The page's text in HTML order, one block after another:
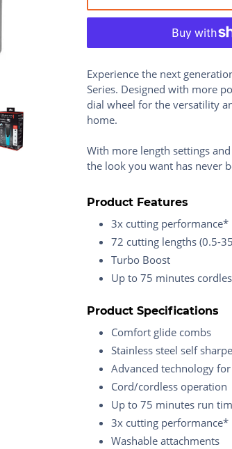
Experience the next
Series. Designed with more
dial wheel for the versatility
home.
With more length settings
the look you want has never
Product Features
3x cutting performance*
72 cutting lengths (0.5-
Turbo Boost
Up to 75 minutes
Product Specifications
Comfort glide combs
Stainless steel self
Advanced technology
Cord/cordless operation
Up to 75 minutes run
3x cutting performance*
Washable attachments